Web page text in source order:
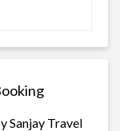
Sanjay Travel